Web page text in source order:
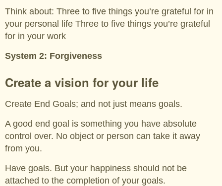
Think about: Three to five things you’re grateful for in
your personal life Three to five things you’re grateful
for in your work
System 2: Forgiveness
Create a vision for your life
Create End Goals; and not just means goals.
A good end goal is something you have absolute
control over. No object or person can take it away
from you.
Have goals. But your happiness should not be
attached to the completion of your goals.